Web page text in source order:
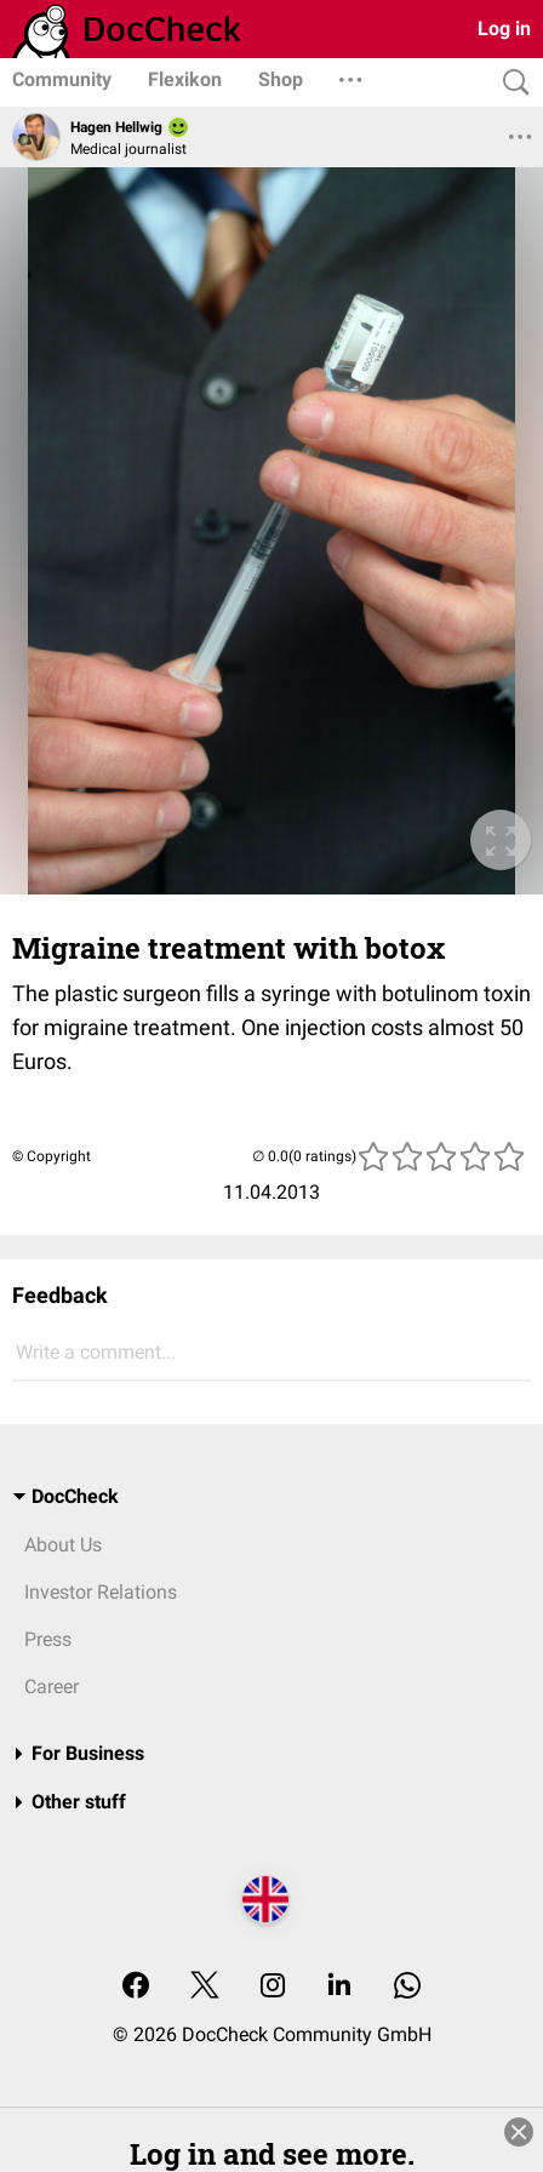
Log in
Community Flexikon Shop
Hagen Hellwig
Medical journalist
Migraine treatment with botox
The plastic surgeon fills a syringe with botulinom toxin
for migraine treatment. One injection costs almost 50
Euros.
© Copyright
11.04.2013
(0 ratings)
Feedback
Write a comment...
DocCheck
About Us
Investor Relations
Press
Career
For Business
Other stuff
© 2026 DocCheck Community GmbH
Log in and see more.